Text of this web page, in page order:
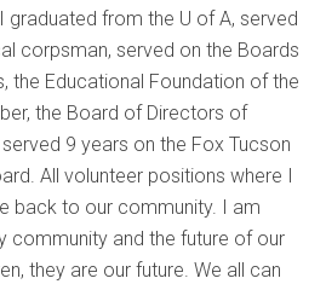
graduated from the U of A, served
corpsman, served on the Boards
the Educational Foundation of the
the Board of Directors of
9 years on the Fox Tucson
All volunteer positions where I
back to our community. I am
community and the future of our
they are our future. We all can